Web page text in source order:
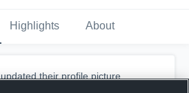
Highlights About
updated their profile picture.